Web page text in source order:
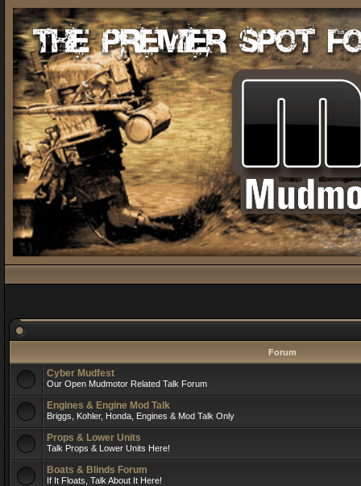
Forum
Cyber Mudfest
Our Open Mudmotor Related Talk Forum
Engines & Engine Mod Talk
Briggs, Kohler, Honda, Engines & Mod Talk Only
Props & Lower Units
Talk Props & Lower Units Here!
Boats & Blinds Forum
If It Floats, Talk About It Here!